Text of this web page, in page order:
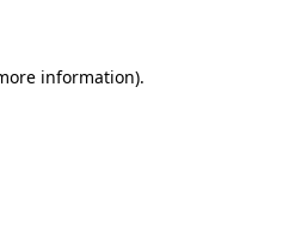
information).